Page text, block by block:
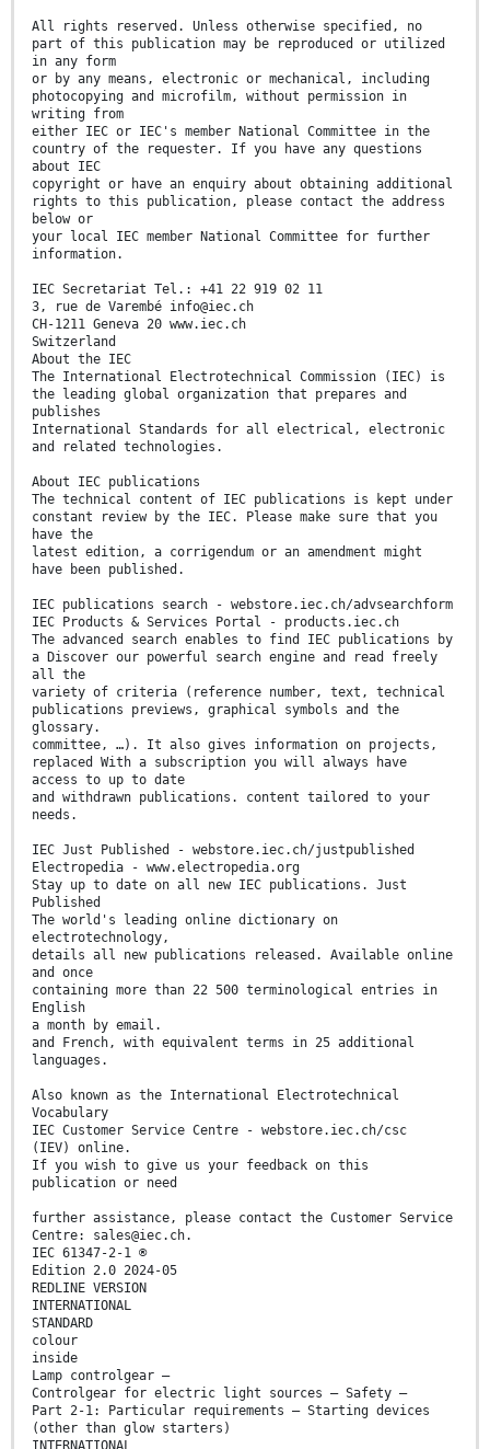
All rights reserved. Unless otherwise specified, no
part of this publication may be reproduced or utilized
in any form
or by any means, electronic or mechanical, including
photocopying and microfilm, without permission in
writing from
either IEC or IEC's member National Committee in the
country of the requester. If you have any questions
about IEC
copyright or have an enquiry about obtaining additional
rights to this publication, please contact the address
below or
your local IEC member National Committee for further
information.
IEC Secretariat Tel.: +41 22 919 02 11
3, rue de Varembé info@iec.ch
CH-1211 Geneva 20 www.iec.ch
Switzerland
About the IEC
The International Electrotechnical Commission (IEC) is
the leading global organization that prepares and
publishes
International Standards for all electrical, electronic
and related technologies.
About IEC publications
The technical content of IEC publications is kept under
constant review by the IEC. Please make sure that you
have the
latest edition, a corrigendum or an amendment might
have been published.
IEC publications search - webstore.iec.ch/advsearchform
IEC Products & Services Portal - products.iec.ch
The advanced search enables to find IEC publications by
a Discover our powerful search engine and read freely
all the
variety of criteria (reference number, text, technical
publications previews, graphical symbols and the
glossary.
committee, …). It also gives information on projects,
replaced With a subscription you will always have
access to up to date
and withdrawn publications. content tailored to your
needs.
IEC Just Published - webstore.iec.ch/justpublished
Electropedia - www.electropedia.org
Stay up to date on all new IEC publications. Just
Published
The world's leading online dictionary on
electrotechnology,
details all new publications released. Available online
and once
containing more than 22 500 terminological entries in
English
a month by email.
and French, with equivalent terms in 25 additional
languages.
Also known as the International Electrotechnical
Vocabulary
IEC Customer Service Centre - webstore.iec.ch/csc
(IEV) online.
If you wish to give us your feedback on this
publication or need
further assistance, please contact the Customer Service
Centre: sales@iec.ch.
IEC 61347-2-1 ®
Edition 2.0 2024-05
REDLINE VERSION
INTERNATIONAL
STANDARD
colour
inside
Lamp controlgear –
Controlgear for electric light sources – Safety –
Part 2-1: Particular requirements – Starting devices
(other than glow starters)
INTERNATIONAL